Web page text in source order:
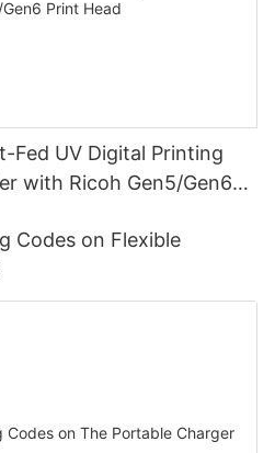
Fed UV Digital Printing
with Ricoh Gen5/Gen6
Codes on Flexible